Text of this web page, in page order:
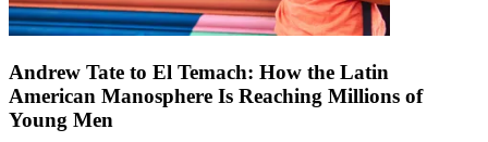
Andrew Tate to El Temach: How the Latin
American Manosphere Is Reaching Millions of
Young Men